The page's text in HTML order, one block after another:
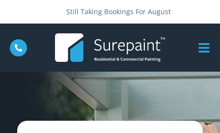
Still Taking Bookings For August